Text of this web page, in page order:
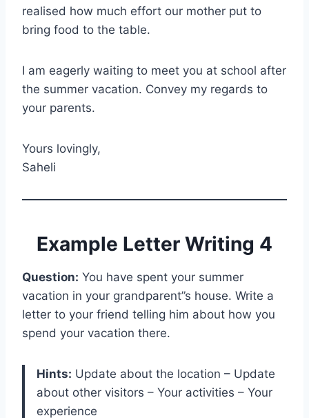
realised how much effort our mother put to
bring food to the table.
I am eagerly waiting to meet you at school after
the summer vacation. Convey my regards to
your parents.
Yours lovingly,
Saheli
Example Letter Writing 4
Question: You have spent your summer
vacation in your grandparent”s house. Write a
letter to your friend telling him about how you
spend your vacation there.
Hints: Update about the location – Update
about other visitors – Your activities – Your
experience